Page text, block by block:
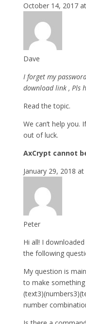
October 14, 2017
Dave
I forget my
download link , Pls
Read the topic.
We can’t help you.
out of luck.
AxCrypt cannot
January 29, 2018 at
Peter
Hi all! I
the following
My question is
to make
number